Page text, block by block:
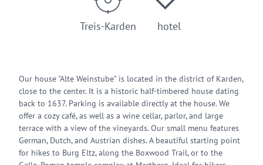
Treis-Karden hotel
Our house "Alte Weinstube" is located in the district of Karden,
close to the center. It is a historic half-timbered house dating
back to 1637. Parking is available directly at the house. We
offer a cozy café, as well as a wine cellar, parlor, and large
terrace with a view of the vineyards. Our small menu features
German, Dutch, and Austrian dishes. A beautiful starting point
for hikes to Burg Eltz, along the Boxwood Trail, or to the